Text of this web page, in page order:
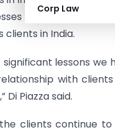
Corp Law
and plans to
clients in India.
lessons
with
Piazza said.
clients continue